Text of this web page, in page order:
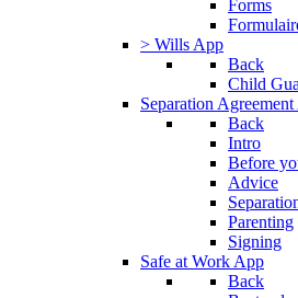
Forms
> Wills App
Back
Child
Separation
Back
Intro
Before
Advice
Parenting
Signing
Safe at Work App
Back